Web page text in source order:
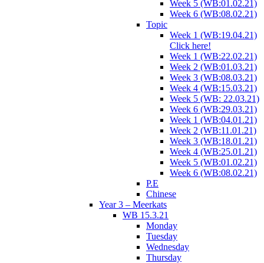
Week 5 (WB:01.02.21)
Week 6 (WB:08.02.21)
Topic
Week 1 (WB:19.04.21)
Click here!
Week 1 (WB:22.02.21)
Week 2 (WB:01.03.21)
Week 3 (WB:08.03.21)
Week 4 (WB:15.03.21)
Week 5 (WB: 22.03.21)
Week 6 (WB:29.03.21)
Week 1 (WB:04.01.21)
Week 2 (WB:11.01.21)
Week 3 (WB:18.01.21)
Week 4 (WB:25.01.21)
Week 5 (WB:01.02.21)
Week 6 (WB:08.02.21)
P.E
Chinese
Year 3 – Meerkats
WB 15.3.21
Monday
Tuesday
Wednesday
Thursday